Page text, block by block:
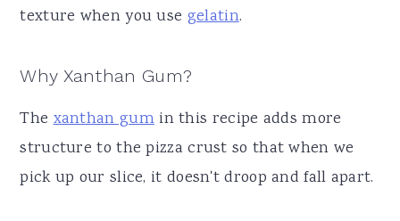
texture when you use gelatin.
Why Xanthan Gum?
Thexanthan gumin this recipe adds more
structure to the pizza crust so that when we
pick up our slice, it doesn't droop and fall apart.